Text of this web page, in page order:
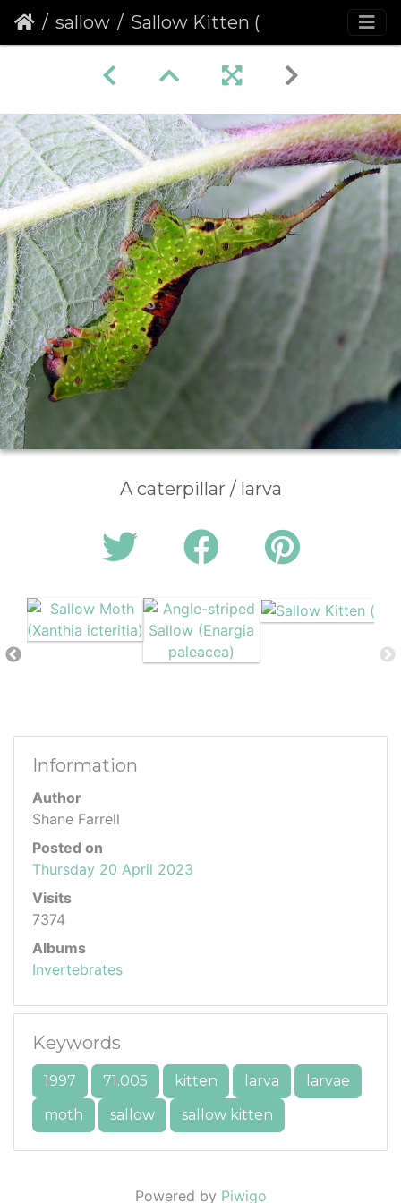
sallow Sallow Kitten (
A caterpillar / larva
Information
Author
Shane Farrell
Posted on
Thursday 20 April 2023
Visits
7374
Albums
Invertebrates
Keywords
1997 71.005 kitten larva
larvae
moth
sallow sallow kitten
Powered by Piwigo